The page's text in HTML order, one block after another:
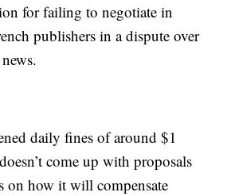
for failing to negotiate in
publishers in a dispute over
daily fines of around $1
come up with proposals
on how it will compensate